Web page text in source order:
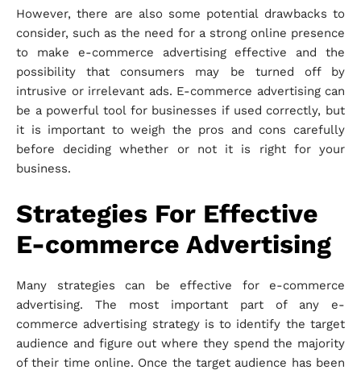
However, there are also some potential drawbacks to
consider, such as the need for a strong online presence
to make e-commerce advertising effective and the
possibility that consumers may be turned off by
intrusive or irrelevant ads. E-commerce advertising can
be a powerful tool for businesses if used correctly, but
it is important to weigh the pros and cons carefully
before deciding whether or not it is right for your
business.
Strategies For Effective
E-commerce Advertising
Many strategies can be effective for e-commerce
advertising. The most important part of any e-
commerce advertising strategy is to identify the target
audience and figure out where they spend the majority
of their time online. Once the target audience has been